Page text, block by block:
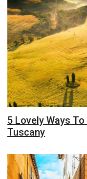
5 Lovely Ways
Tuscany